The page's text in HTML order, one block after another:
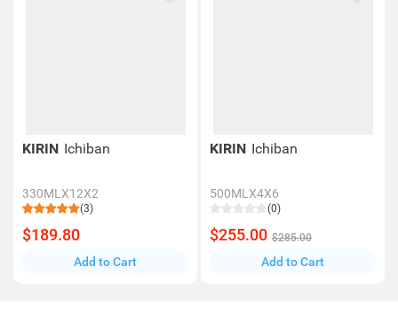
KIRIN Ichiban
330MLX12X2
(3)
$189.80
Add to Cart
KIRIN Ichiban
500MLX4X6
(0)
$255.00 $285.00
Add to Cart